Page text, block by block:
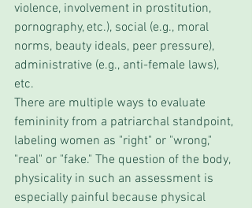
violence, involvement in prostitution,
pornography, etc.), social (e.g., moral
norms, beauty ideals, peer pressure),
administrative (e.g., anti-female laws),
etc.
There are multiple ways to evaluate
femininity from a patriarchal standpoint,
labeling women as "right" or "wrong,"
"real" or "fake." The question of the body,
physicality in such an assessment is
especially painful because physical